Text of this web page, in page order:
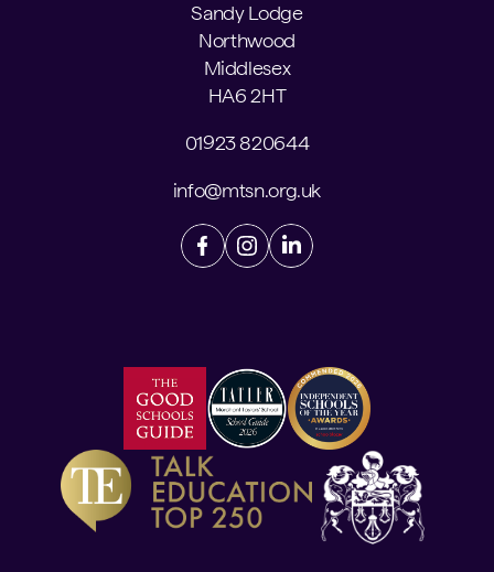
Sandy Lodge
Northwood
Middlesex
HA6 2HT
01923 820644
info@mtsn.org.uk